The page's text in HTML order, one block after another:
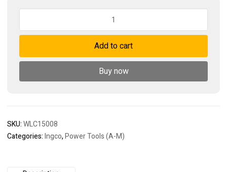
quantity
Add to cart
Buy now
SKU:WLC15008
Categories:Ingco,Power Tools (A-M)